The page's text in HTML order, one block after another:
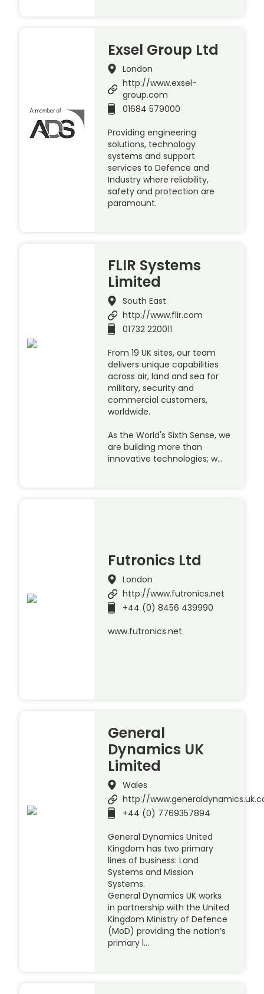
Exsel Group Ltd
London
http://www.exsel-
group.com
01684 579000
Providing engineering
solutions, technology
systems and support
services to Defence and
Industry where reliability,
safety and protection are
paramount.
FLIR Systems
Limited
South East
http://www.flir.com
01732 220011
From 19 UK sites, our team
delivers unique capabilities
across air, land and sea for
military, security and
commercial customers,
worldwide.
As the World's Sixth Sense, we
are building more than
innovative technologies; w…
Futronics Ltd
London
http://www.futronics.net
+44 (0) 8456 439990
www.futronics.net
General
Dynamics UK
Limited
Wales
http://
+44 (0) 7769357894
General Dynamics United
Kingdom has two primary
lines of business: Land
Systems and Mission
Systems.
General Dynamics UK works
in partnership with the United
Kingdom Ministry of Defence
(MoD) providing the nation’s
primary l…